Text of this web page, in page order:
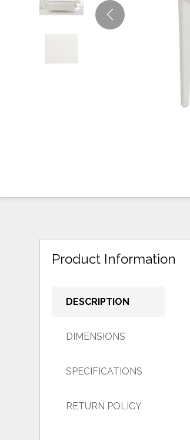
Product Information
DESCRIPTION
DIMENSIONS
SPECIFICATIONS
RETURN POLICY